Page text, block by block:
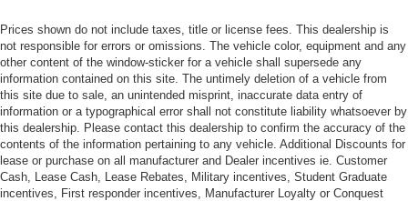
Prices shown do not include taxes, title or license fees. This dealership is
not responsible for errors or omissions. The vehicle color, equipment and any
other content of the window-sticker for a vehicle shall supersede any
information contained on this site. The untimely deletion of a vehicle from
this site due to sale, an unintended misprint, inaccurate data entry of
information or a typographical error shall not constitute liability whatsoever by
this dealership. Please contact this dealership to confirm the accuracy of the
contents of the information pertaining to any vehicle. Additional Discounts for
lease or purchase on all manufacturer and Dealer incentives ie. Customer
Cash, Lease Cash, Lease Rebates, Military incentives, Student Graduate
incentives, First responder incentives, Manufacturer Loyalty or Conquest